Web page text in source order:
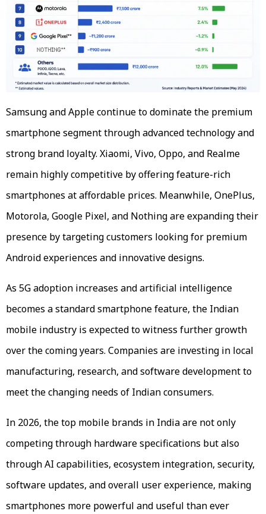
Samsung and Apple continue to dominate the premium
smartphone segment through advanced technology and
strong brand loyalty. Xiaomi, Vivo, Oppo, and Realme
remain highly competitive by offering feature-rich
smartphones at affordable prices. Meanwhile, OnePlus,
Motorola, Google Pixel, and Nothing are expanding their
presence by targeting customers looking for premium
Android experiences and innovative designs.
As 5G adoption increases and artificial intelligence
becomes a standard smartphone feature, the Indian
mobile industry is expected to witness further growth
over the coming years. Companies are investing in local
manufacturing, research, and software development to
meet the changing needs of Indian consumers.
In 2026, the top mobile brands in India are not only
competing through hardware specifications but also
through AI capabilities, ecosystem integration, security,
software updates, and overall user experience, making
smartphones more powerful and useful than ever